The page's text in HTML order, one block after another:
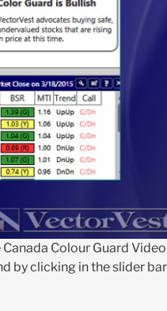
Colour Guard Video
by clicking in the slider bar